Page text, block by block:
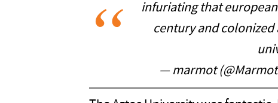
infuriating that
century and
— marmot